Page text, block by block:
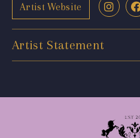
Artist Website
Artist Statement